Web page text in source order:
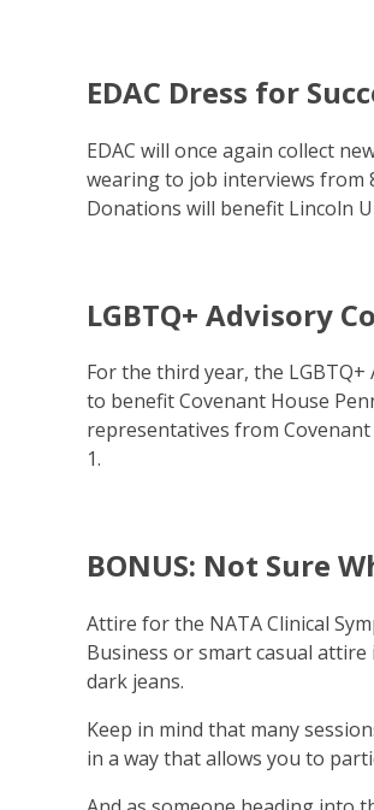
EDAC Dress for
EDAC will once again collect
wearing to job interviews from
Donations will benefit Lincoln
LGBTQ+ Advisory
For the third year, the
to benefit Covenant House
representatives from
1.
BONUS: Not Sure
Attire for the NATA Clinical
Business or smart casual
dark jeans.
Keep in mind that many
in a way that allows you to